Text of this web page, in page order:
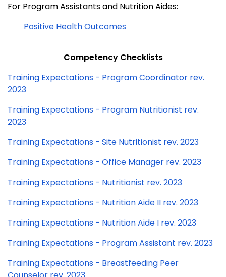
For Program Assistants and Nutrition Aides:
Positive Health Outcomes
Competency Checklists
Training Expectations - Program Coordinator rev.
2023
Training Expectations - Program Nutritionist rev.
2023
Training Expectations - Site Nutritionist rev. 2023
Training Expectations - Office Manager rev. 2023
Training Expectations - Nutritionist rev. 2023
Training Expectations - Nutrition Aide II rev. 2023
Training Expectations - Nutrition Aide I rev. 2023
Training Expectations - Program Assistant rev. 2023
Training Expectations - Breastfeeding Peer